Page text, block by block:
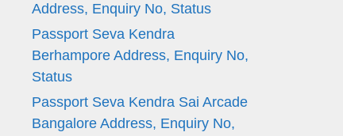
Address, Enquiry No, Status
Passport Seva Kendra
Berhampore Address, Enquiry No,
Status
Passport Seva Kendra Sai Arcade
Bangalore Address, Enquiry No,